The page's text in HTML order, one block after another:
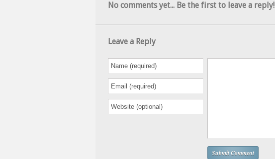
No comments yet... Be the first to leave a reply!
Leave a Reply